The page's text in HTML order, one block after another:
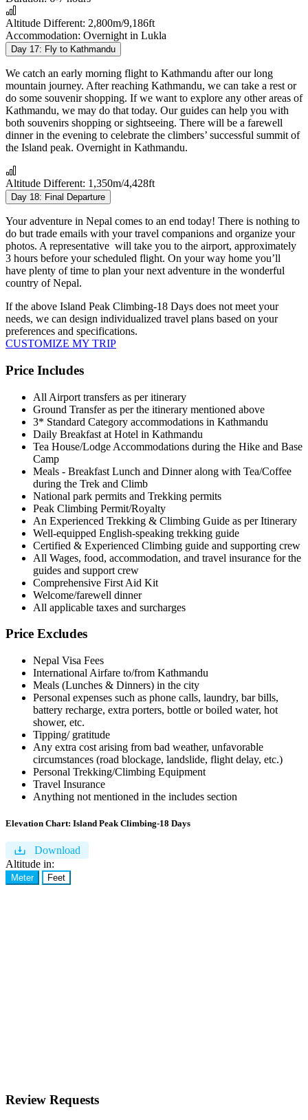
Altitude Different: 2,800m/9,186ft
Accommodation: Overnight in Lukla
Day 17: Fly to Kathmandu
We catch an early morning flight to Kathmandu after our long
mountain journey. After reaching Kathmandu, we can take a rest or
do some souvenir shopping. If we want to explore any other areas of
Kathmandu, we may do that today. Our guides can help you with
both souvenirs shopping or sightseeing. There will be a farewell
dinner in the evening to celebrate the climbers’ successful summit of
the Island peak. Overnight in Kathmandu.
Altitude Different: 1,350m/4,428ft
Day 18: Final Departure
Your adventure in Nepal comes to an end today! There is nothing to
do but trade emails with your travel companions and organize your
photos. A representative will take you to the airport, approximately
3 hours before your scheduled flight. On your way home you’ll
have plenty of time to plan your next adventure in the wonderful
country of Nepal.
If the above Island Peak Climbing-18 Days does not meet your
needs, we can design individualized travel plans based on your
preferences and specifications.
CUSTOMIZE MY TRIP
Price Includes
All Airport transfers as per itinerary
Ground Transfer as per the itinerary mentioned above
3* Standard Category accommodations in Kathmandu
Daily Breakfast at Hotel in Kathmandu
Tea House/Lodge Accommodations during the Hike and Base
Camp
Meals - Breakfast Lunch and Dinner along with Tea/Coffee
during the Trek and Climb
National park permits and Trekking permits
Peak Climbing Permit/Royalty
An Experienced Trekking & Climbing Guide as per Itinerary
Well-equipped English-speaking trekking guide
Certified & Experienced Climbing guide and supporting crew
All Wages, food, accommodation, and travel insurance for the
guides and support crew
Comprehensive First Aid Kit
Welcome/farewell dinner
All applicable taxes and surcharges
Price Excludes
Nepal Visa Fees
International Airfare to/from Kathmandu
Meals (Lunches & Dinners) in the city
Personal expenses such as phone calls, laundry, bar bills,
battery recharge, extra porters, bottle or boiled water, hot
shower, etc.
Tipping/ gratitude
Any extra cost arising from bad weather, unfavorable
circumstances (road blockage, landslide, flight delay, etc.)
Personal Trekking/Climbing Equipment
Travel Insurance
Anything not mentioned in the includes section
Elevation Chart: Island Peak Climbing-18 Days
Download
Altitude in:
Meter Feet
Review Requests